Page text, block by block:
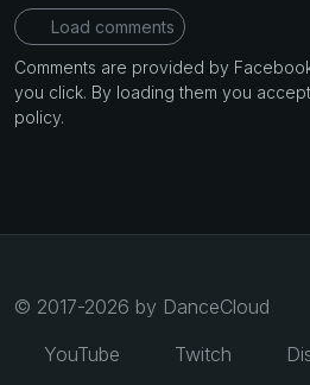
Load comments
Comments are provided by
you click. By loading them you
policy.
© 2017-2026 by DanceCloud
YouTube
Twitch